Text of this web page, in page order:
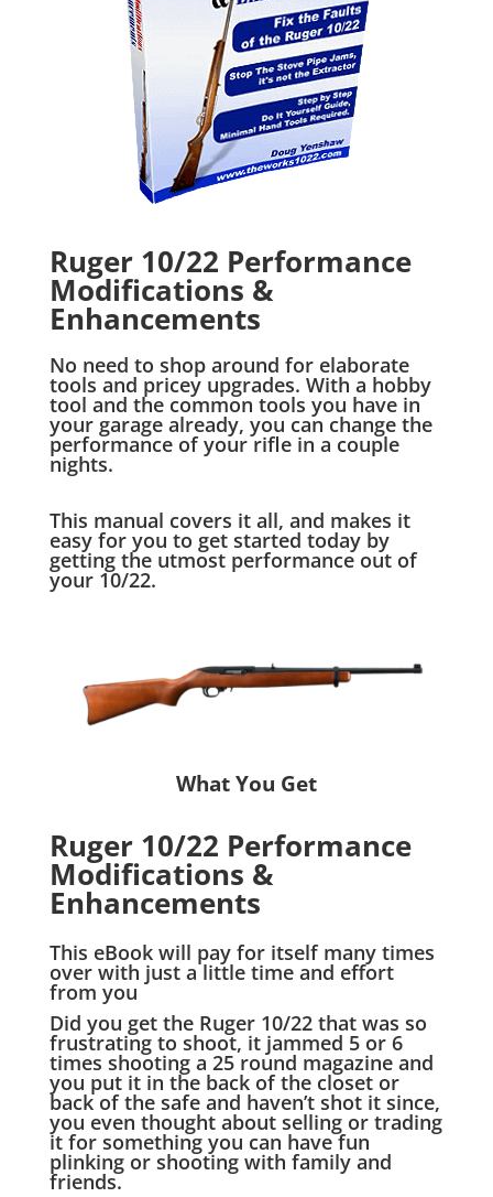
Ruger 10/22 Performance
Modifications &
Enhancements
No need to shop around for elaborate
tools and pricey upgrades. With a hobby
tool and the common tools you have in
your garage already, you can change the
performance of your rifle in a couple
nights.
This manual covers it all, and makes it
easy for you to get started today by
getting the utmost performance out of
your 10/22.
What You Get
Ruger 10/22 Performance
Modifications &
Enhancements
This eBook will pay for itself many times
over with just a little time and effort
from you
Did you get the Ruger 10/22 that was so
frustrating to shoot, it jammed 5 or 6
times shooting a 25 round magazine and
you put it in the back of the closet or
back of the safe and haven’t shot it since,
you even thought about selling or trading
it for something you can have fun
plinking or shooting with family and
friends.